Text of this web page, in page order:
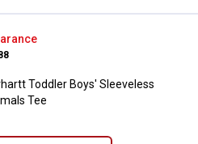
Toddler Boys'
Toddler Boys' Sleeveless
Tee